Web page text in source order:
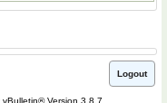
Logout
Version 3.8.7